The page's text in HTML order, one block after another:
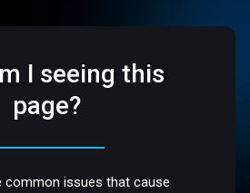
I seeing this
page?
common issues that cause